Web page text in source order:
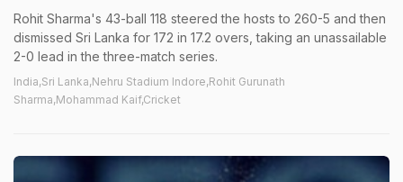
Rohit Sharma's 43-ball 118 steered the hosts to 260-5 and then
dismissed Sri Lanka for 172 in 17.2 overs, taking an unassailable
2-0 lead in the three-match series.
India,Sri Lanka,Nehru Stadium Indore,Rohit Gurunath
Sharma,Mohammad Kaif,Cricket